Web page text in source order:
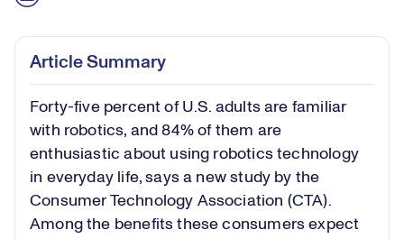
Article Summary
Forty-five percent of U.S. adults are familiar
with robotics, and 84% of them are
enthusiastic about using robotics technology
in everyday life, says a new study by the
Consumer Technology Association (CTA).
Among the benefits these consumers expect